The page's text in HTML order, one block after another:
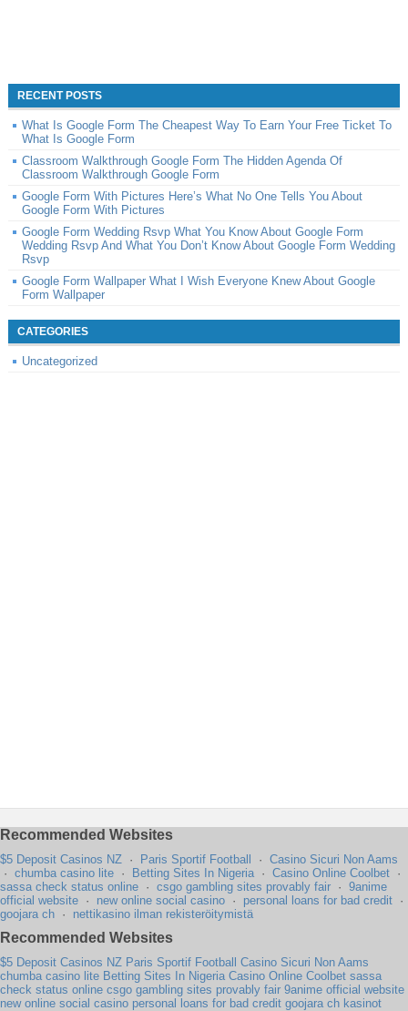
RECENT POSTS
What Is Google Form The Cheapest Way To Earn Your Free Ticket To
What Is Google Form
Classroom Walkthrough Google Form The Hidden Agenda Of
Classroom Walkthrough Google Form
Google Form With Pictures Here’s What No One Tells You About
Google Form With Pictures
Google Form Wedding Rsvp What You Know About Google Form
Wedding Rsvp And What You Don’t Know About Google Form Wedding
Rsvp
Google Form Wallpaper What I Wish Everyone Knew About Google
Form Wallpaper
CATEGORIES
Uncategorized
Recommended Websites
$5 Deposit Casinos NZ · Paris Sportif Football · Casino Sicuri Non Aams
· chumba casino lite · Betting Sites In Nigeria · Casino Online Coolbet ·
sassa check status online · csgo gambling sites provably fair · 9anime
official website · new online social casino · personal loans for bad credit ·
goojara ch · nettikasino ilman rekisteröitymistä
Recommended Websites
$5 Deposit Casinos NZ Paris Sportif Football
Casino Sicuri Non Aams
chumba casino lite Betting Sites In Nigeria Casino Online Coolbet sassa
check status online csgo gambling sites provably fair 9anime official website
new online social casino personal loans for bad credit goojara ch kasinot